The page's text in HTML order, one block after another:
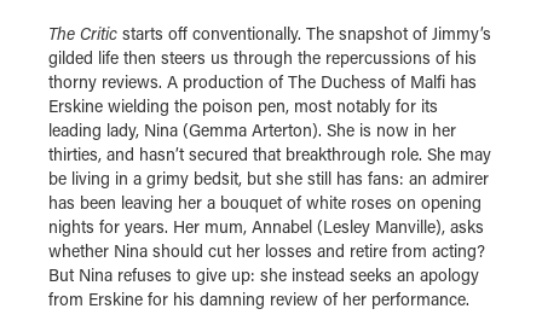
The Critic starts off conventionally. The snapshot of Jimmy’s
gilded life then steers us through the repercussions of his
thorny reviews. A production of The Duchess of Malfi has
Erskine wielding the poison pen, most notably for its
leading lady, Nina (Gemma Arterton). She is now in her
thirties, and hasn’t secured that breakthrough role. She may
be living in a grimy bedsit, but she still has fans: an admirer
has been leaving her a bouquet of white roses on opening
nights for years. Her mum, Annabel (Lesley Manville), asks
whether Nina should cut her losses and retire from acting?
But Nina refuses to give up: she instead seeks an apology
from Erskine for his damning review of her performance.